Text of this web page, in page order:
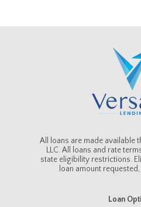
All loans are made available
LLC. All loans and rate
state eligibility restrictions.
loan amount
Loan